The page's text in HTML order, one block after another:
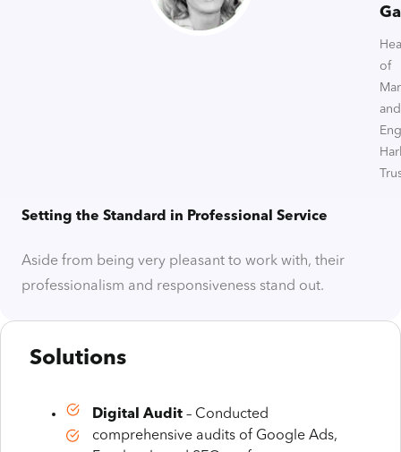
of
and
Setting the Standard in Professional Service
Aside from being very pleasant to work with, their
professionalism and responsiveness stand out.
Solutions
Digital Audit – Conducted
comprehensive audits of Google Ads,